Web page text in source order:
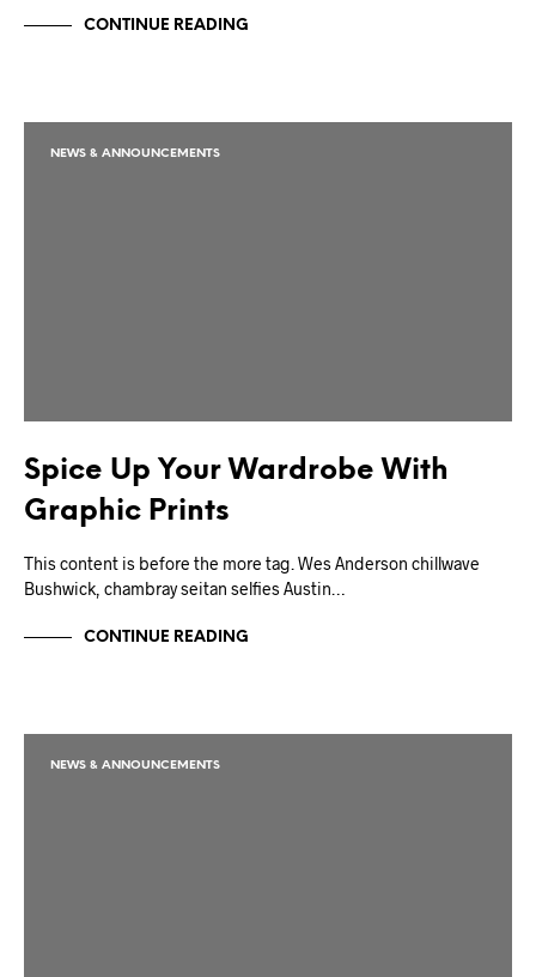
CONTINUE READING
NEWS & ANNOUNCEMENTS
Spice Up Your Wardrobe With
Graphic Prints
This content is before the more tag. Wes Anderson chillwave
Bushwick, chambray seitan selfies Austin…
CONTINUE READING
NEWS & ANNOUNCEMENTS